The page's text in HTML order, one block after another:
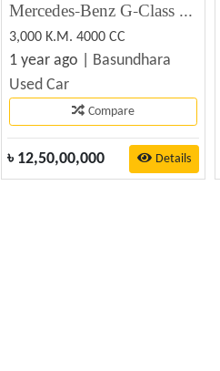
Mercedes-Benz G-Class G63 V8 BITURBO 2023
3,000 K.M. 4000 CC
1 year ago | Basundhara
Used Car
Compare
৳ 12,50,00,000 Details